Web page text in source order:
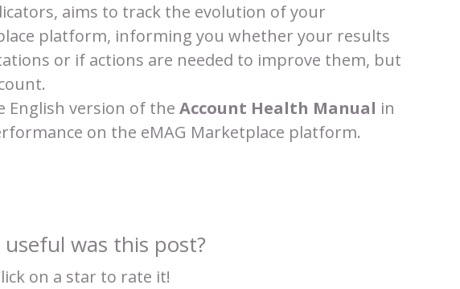
aims to track the evolution of your
platform, informing you whether your results
or if actions are needed to improve them, but
English version of the Account Health Manual in
on the eMAG Marketplace platform.
useful was this post?
on a star to rate it!